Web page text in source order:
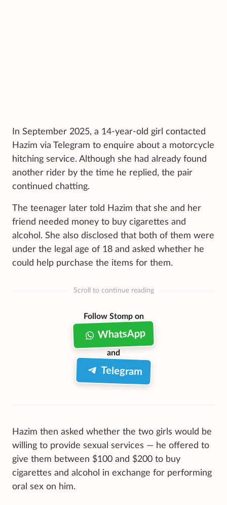
In September 2025, a 14-year-old girl contacted
Hazim via Telegram to enquire about a motorcycle
hitching service. Although she had already found
another rider by the time he replied, the pair
continued chatting.
The teenager later told Hazim that she and her
friend needed money to buy cigarettes and
alcohol. She also disclosed that both of them were
under the legal age of 18 and asked whether he
could help purchase the items for them.
Scroll to continue reading
Follow Stomp on
WhatsApp
and
Telegram
Hazim then asked whether the two girls would be
willing to provide sexual services — he offered to
give them between $100 and $200 to buy
cigarettes and alcohol in exchange for performing
oral sex on him.